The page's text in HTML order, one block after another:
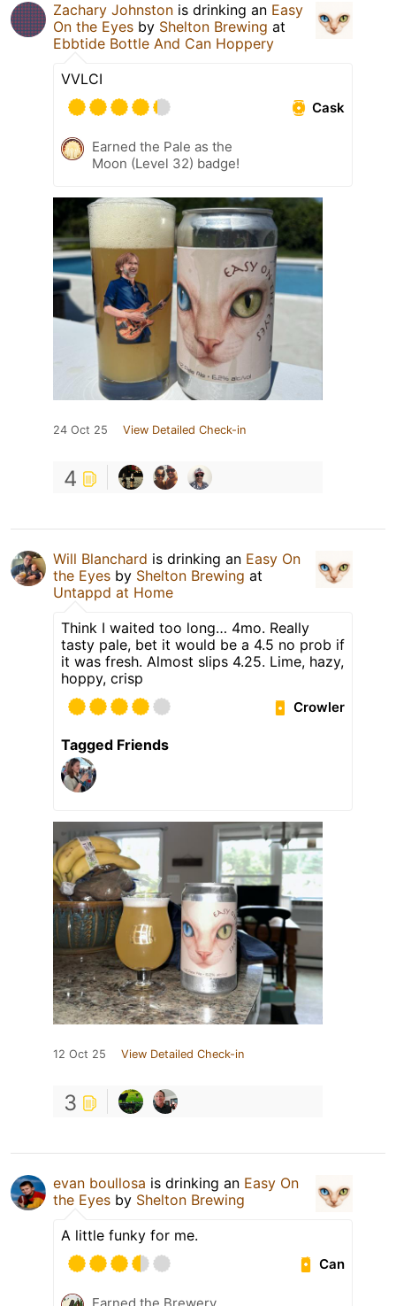
Zachary Johnston is drinking an Easy
On the Eyes by Shelton Brewing at
Ebbtide Bottle And Can Hoppery
VVLCI
Cask
Earned the Pale as the
Moon (Level 32) badge!
24 Oct 25 View Detailed Check-in
4
Will Blanchard is drinking an Easy On
the Eyes by Shelton Brewing at
Untappd at Home
Think I waited too long… 4mo. Really
tasty pale, bet it would be a 4.5 no prob if
it was fresh. Almost slips 4.25. Lime, hazy,
hoppy, crisp
Crowler
Tagged Friends
12 Oct 25 View Detailed Check-in
3
evan boullosa is drinking an Easy On
the Eyes by Shelton Brewing
A little funky for me.
Can